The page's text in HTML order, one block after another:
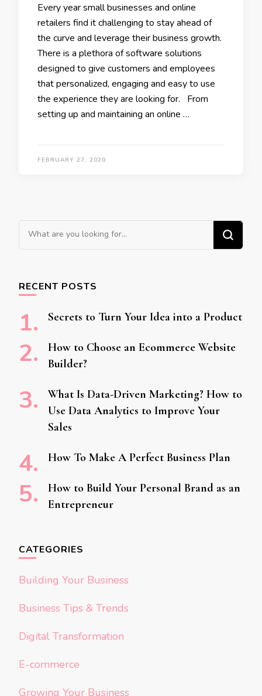
Every year small businesses and online
retailers find it challenging to stay ahead of
the curve and leverage their business growth.
There is a plethora of software solutions
designed to give customers and employees
that personalized, engaging and easy to use
the experience they are looking for. From
setting up and maintaining an online …
FEBRUARY 27, 2020
Looking for Something?
RECENT POSTS
Secrets to Turn Your Idea into a Product
How to Choose an Ecommerce Website
Builder?
What Is Data-Driven Marketing? How to
Use Data Analytics to Improve Your
Sales
How To Make A Perfect Business Plan
How to Build Your Personal Brand as an
Entrepreneur
CATEGORIES
Building Your Business
Business Tips & Trends
Digital Transformation
E-commerce
Growing Your Business